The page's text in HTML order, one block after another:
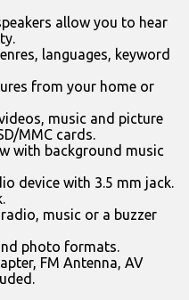
allow you to hear
languages, keyword
from your home or
music and picture
MMC cards.
with background music
device with 3.5 mm jack.
music or a buzzer
photo formats.
FM Antenna, AV